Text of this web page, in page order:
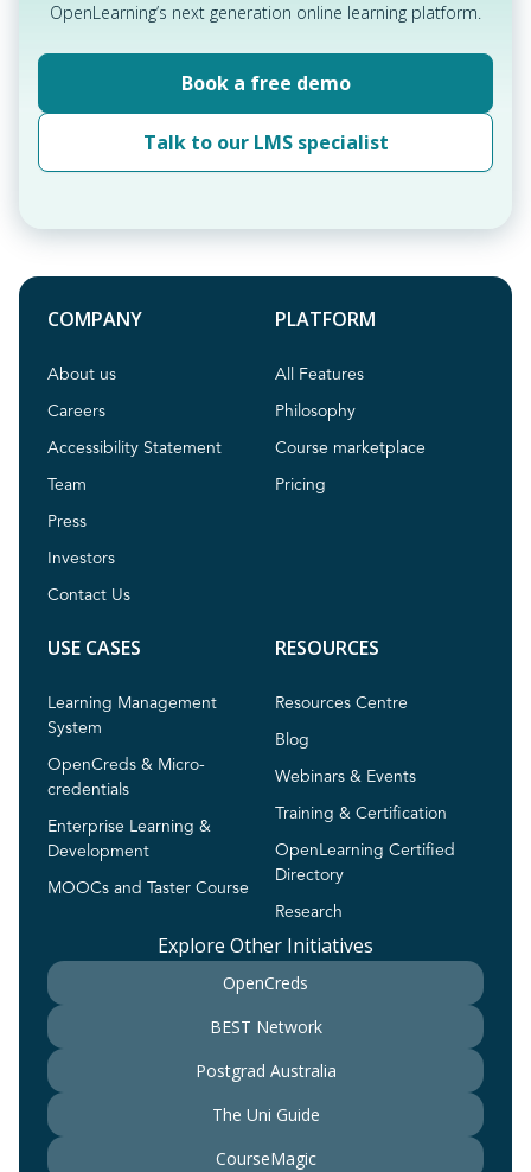
OpenLearning’s next generation online learning platform.
Book a free demo
Talk to our LMS specialist
COMPANY
About us
Careers
Accessibility Statement
Team
Press
Investors
Contact Us
PLATFORM
All Features
Philosophy
Course marketplace
Pricing
USE CASES
Learning Management
System
OpenCreds & Micro-
credentials
Enterprise Learning &
Development
MOOCs and Taster Course
RESOURCES
Resources Centre
Blog
Webinars & Events
Training & Certification
OpenLearning Certified
Directory
Research
Explore Other Initiatives
OpenCreds
BEST Network
Postgrad Australia
The Uni Guide
CourseMagic